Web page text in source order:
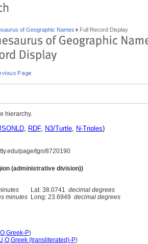
of Geographic Names Full Record Display
hierarchy.
, RDF, N3/Turtle, N-Triples)
page/tgn/8720190
(administrative division))
Lat: 38.0741 decimal degrees
minutes Long: 23.6949 decimal degrees
O,Greek-P)
,O,Greek (transliterated)-P)